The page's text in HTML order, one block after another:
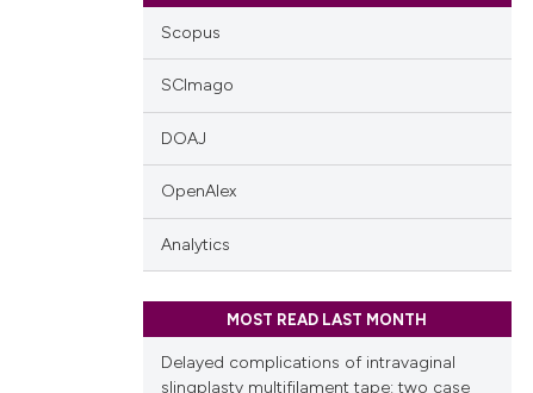
Scopus
SCImago
DOAJ
OpenAlex
Analytics
MOST READ LAST MONTH
Delayed complications of intravaginal
slingplasty multifilament tape: two case